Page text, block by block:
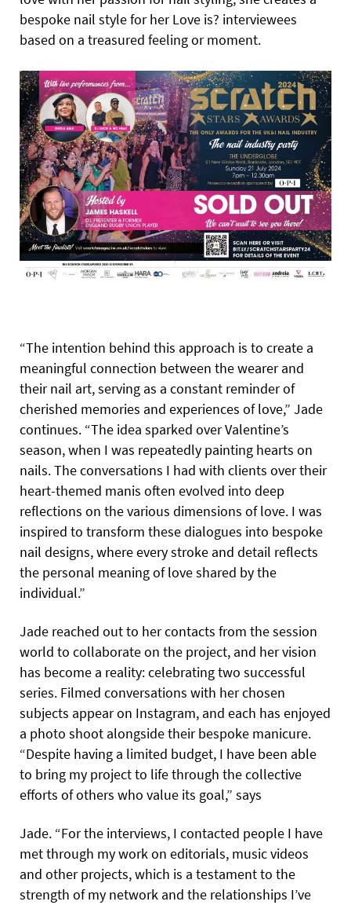
bespoke nail style for her Love is? interviewees
based on a treasured feeling or moment.
“The intention behind this approach is to create a
meaningful connection between the wearer and
their nail art, serving as a constant reminder of
cherished memories and experiences of love,” Jade
continues. “The idea sparked over Valentine’s
season, when I was repeatedly painting hearts on
nails. The conversations I had with clients over their
heart-themed manis often evolved into deep
reflections on the various dimensions of love. I was
inspired to transform these dialogues into bespoke
nail designs, where every stroke and detail reflects
the personal meaning of love shared by the
individual.”
Jade reached out to her contacts from the session
world to collaborate on the project, and her vision
has become a reality: celebrating two successful
series. Filmed conversations with her chosen
subjects appear on Instagram, and each has enjoyed
a photo shoot alongside their bespoke manicure.
“Despite having a limited budget, I have been able
to bring my project to life through the collective
efforts of others who value its goal,” says
Jade. “For the interviews, I contacted people I have
met through my work on editorials, music videos
and other projects, which is a testament to the
strength of my network and the relationships I’ve